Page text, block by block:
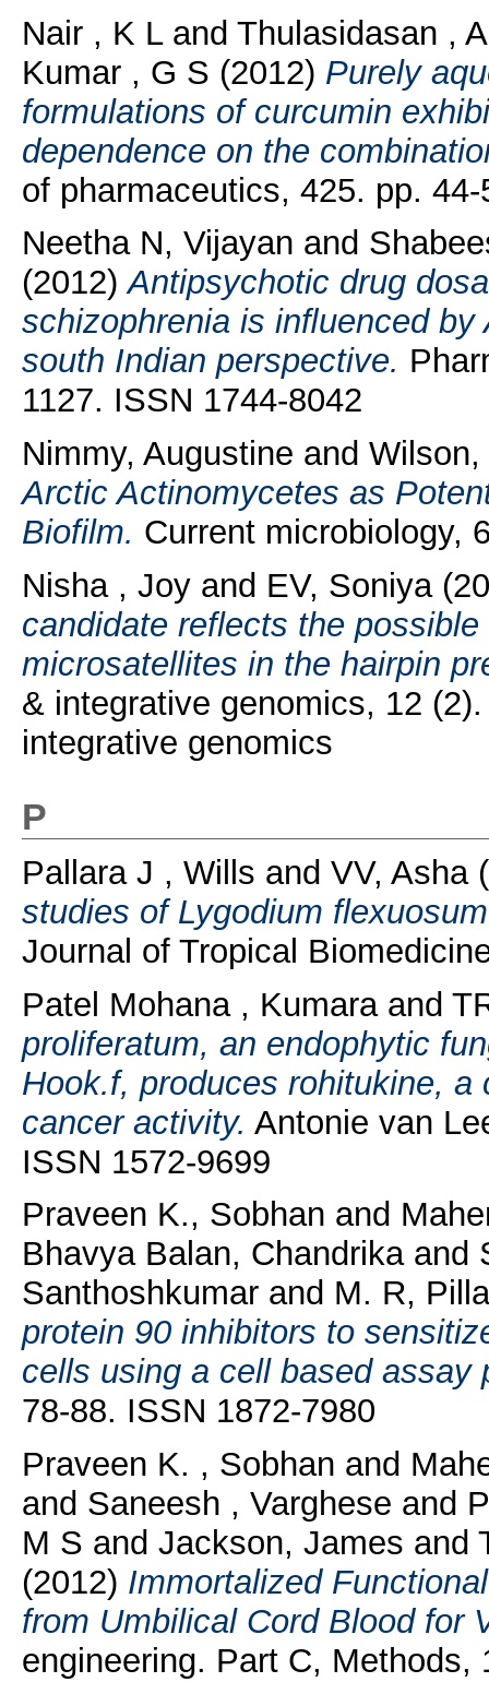
Nair , K Land Thulasidasan ,
Kumar , G S (2012) Purely
formulations of curcumin
dependence on the
of pharmaceutics, 425. pp.
Neetha N, Vijayan and
(2012)Antipsychotic drug
schizophrenia is inﬂuenced
south Indian perspective.
1127. ISSN 1744-8042
Nimmy, Augustine and Wilson,
Arctic Actinomycetes as
Biofilm. Current microbiology,
Nisha , Joyand EV, Soniya
candidate reflects the
microsatellites in the hairpin
& integrative genomics, 12
integrative genomics
P
Pallara J , Wills and VV, Asha
studies of Lygodium
Journal of Tropical
Patel Mohana , Kumaraand
proliferatum, an endophytic
Hook.f, produces rohitukine,
cancer activity. Antonie van
ISSN 1572-9699
Praveen K., Sobhan and
Bhavya Balan, Chandrikaand
Santhoshkumarand M. R,
protein 90 inhibitors to
cells using a cell based assay
78-88. ISSN 1872-7980
Praveen K. , Sobhan and
and Saneesh , Varghese and
M S and Jackson, James and
(2012) Immortalized
from Umbilical Cord Blood for
engineering. Part C, Methods,